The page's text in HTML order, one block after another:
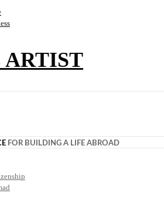
ARTIST
FOR BUILDING A LIFE ABROAD